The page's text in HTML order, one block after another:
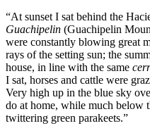
interface adaptations for
region.
Future projections based on
growth potential, particularly
evolve toward more
states. Casinozoid forecasts
Australian market footprint by
particularly if pending
“At sunset I sat behind the
Guachipelin (Guachipelin
were constantly blowing great
rays of the setting sun; the
house, in line with the same
I sat, horses and cattle were
Very high up in the blue sky
do at home, while much below
twittering green parakeets.”